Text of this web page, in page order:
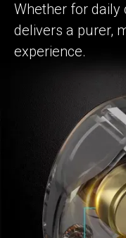
Whether for daily
delivers a purer,
experience.